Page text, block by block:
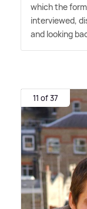
which the
interviewed,
and looking
11 of 37